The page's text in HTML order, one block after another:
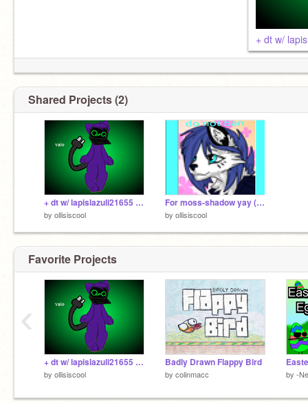
+ dt w/
Shared Projects (2)
+ dt w/ lapislazuli21655 + remix
by ollisiscool
For moss-shadow yay (do not ban mossy again)
by ollisiscool
Favorite Projects
+ dt w/ lapislazuli21655 + remix
by ollisiscool
Badly Drawn Flappy Bird
by colinmacc by -
‹